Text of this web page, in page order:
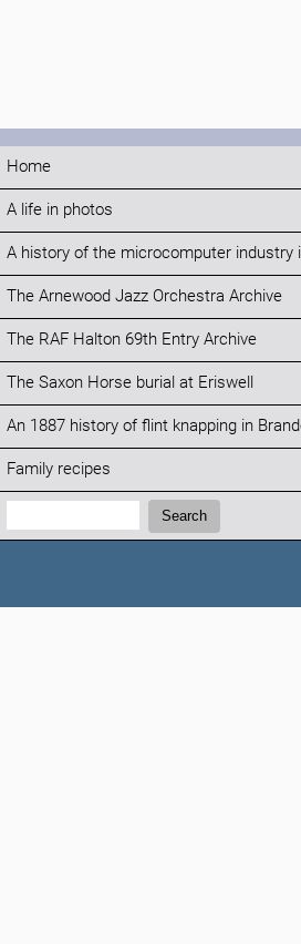
Home
A life in photos
A history of the microcomputer industry
The Arnewood Jazz Orchestra Archive
The RAF Halton 69th Entry Archive
The Saxon Horse burial at Eriswell
An 1887 history of flint knapping in
Family recipes
Search:
Search